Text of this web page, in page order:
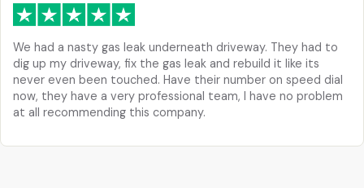
We had a nasty gas leak underneath driveway. They had to
dig up my driveway, fix the gas leak and rebuild it like its
never even been touched. Have their number on speed dial
now, they have a very professional team, I have no problem
at all recommending this company.